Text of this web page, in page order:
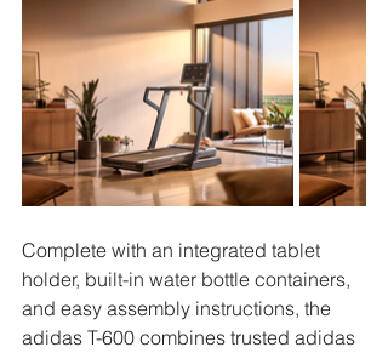
Complete with an integrated tablet
holder, built-in water bottle containers,
and easy assembly instructions, the
adidas T-600 combines trusted adidas